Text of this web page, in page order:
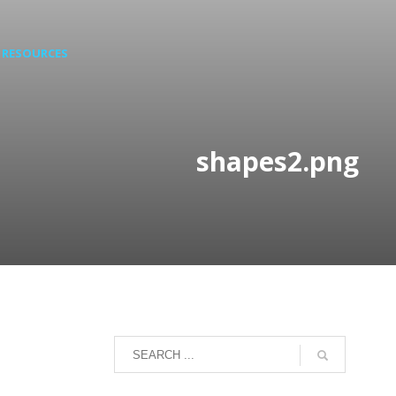
RESOURCES
shapes2.png